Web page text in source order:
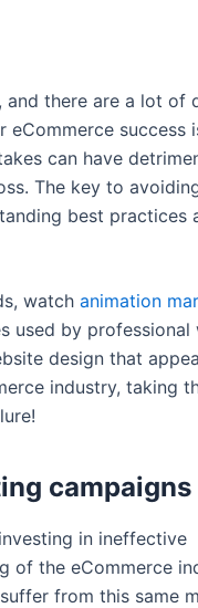
and there are a lot of
success
can have
The key to
best practices
watch animation
used by professional
design that
industry, taking
campaigns
in ineffective
of the eCommerce
from this same